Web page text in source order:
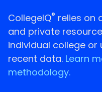
CollegeIQ® relies on
and private
individual college
recent data. Learn
methodology.